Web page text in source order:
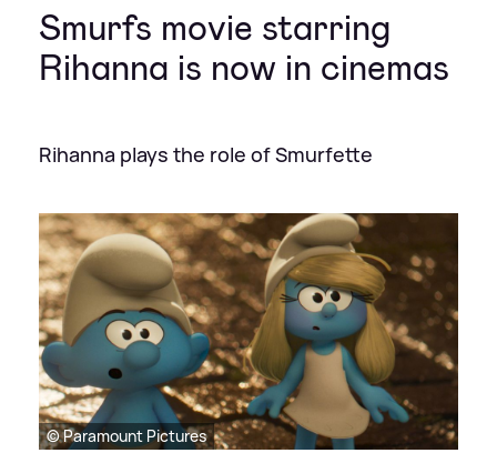
Smurfs movie starring
Rihanna is now in cinemas
Rihanna plays the role of Smurfette
© Paramount Pictures